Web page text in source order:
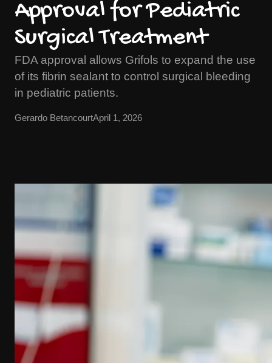
Approval for Pediatric
Surgical Treatment
FDA approval allows Grifols to expand the use
of its fibrin sealant to control surgical bleeding
in pediatric patients.
Gerardo BetancourtApril 1, 2026